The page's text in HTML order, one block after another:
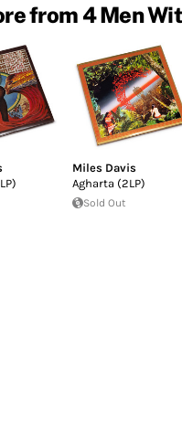
from 4 Men
Miles Davis
Agharta (2LP)
Sold Out